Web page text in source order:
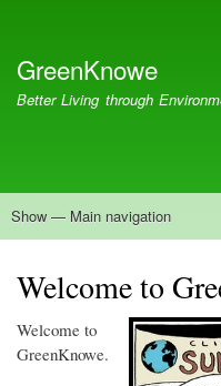
account
menu
GreenKnowe
Better Living through
Main
Show — Main navigation
Welcome to
Welcome to
GreenKnowe.